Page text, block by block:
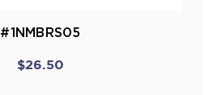
#1NMBRS05
$26.50